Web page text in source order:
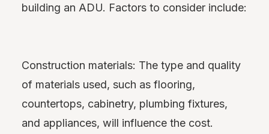
building an ADU. Factors to consider include:
Construction materials: The type and quality
of materials used, such as flooring,
countertops, cabinetry, plumbing fixtures,
and appliances, will influence the cost.